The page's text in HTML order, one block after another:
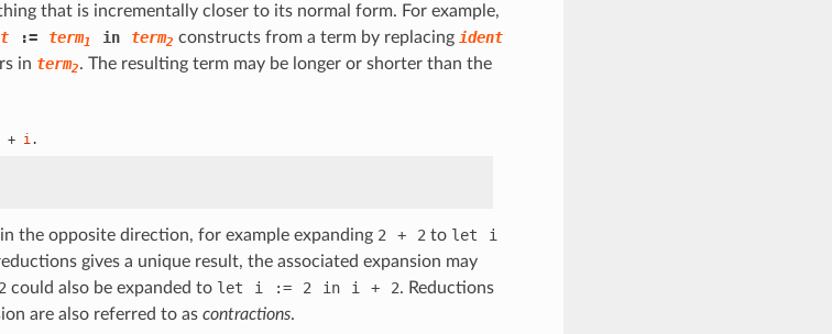
that is incrementally closer to its normal form. For example,
:= term1 in term2 constructs from a term by replacing ident
in term2. The resulting term may be longer or shorter than the
+ i.
the opposite direction, for example expanding 2 + 2 to let
i
gives a unique result, the associated expansion may
2 could also be expanded to let i := 2 in i + 2. Reductions
are also referred to as contractions.